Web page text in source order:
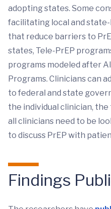
adopting states. Some
facilitating local and
that reduce barriers to
states, Tele-PrEP
programs modeled after
Programs. Clinicians can
to federal and state
the individual clinician,
all clinicians need to be
to discuss PrEP with
Findings